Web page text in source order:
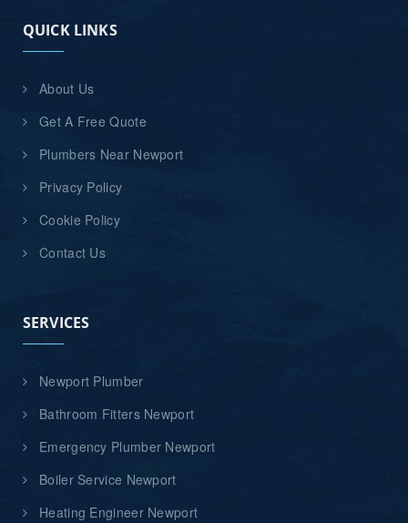
QUICK LINKS
About Us
Get A Free Quote
Plumbers Near Newport
Privacy Policy
Cookie Policy
Contact Us
SERVICES
Newport Plumber
Bathroom Fitters Newport
Emergency Plumber Newport
Boiler Service Newport
Heating Engineer Newport